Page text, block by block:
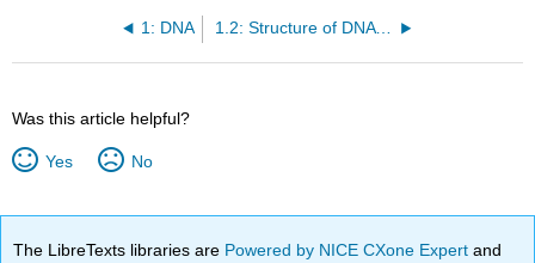
1: DNA 1.2: Structure of DNA and RNA
Was this article helpful?
Yes No
The LibreTexts libraries are Powered by NICE CXone Expertand